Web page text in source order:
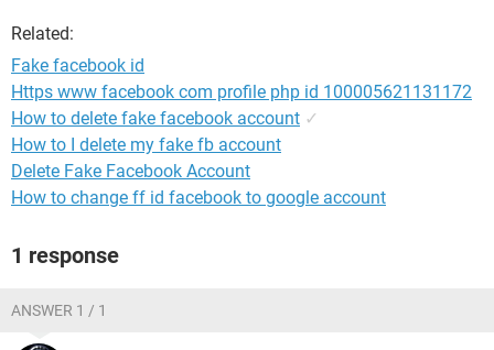
Related:
Fake facebook id
Https www facebook com profile php id 100005621131172
How to delete fake facebook account ✓
How to I delete my fake fb account
Delete Fake Facebook Account
How to change ff id facebook to google account
1 response
ANSWER 1 / 1